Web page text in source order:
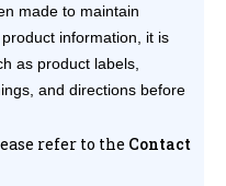
made to maintain
information, it is
as product labels,
and directions before
refer to the Contact